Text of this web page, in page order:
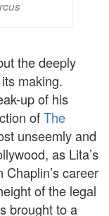
the deeply
making.
up of his
ofThe
unseemly and
as Lita’s
career
of the legal
brought to a